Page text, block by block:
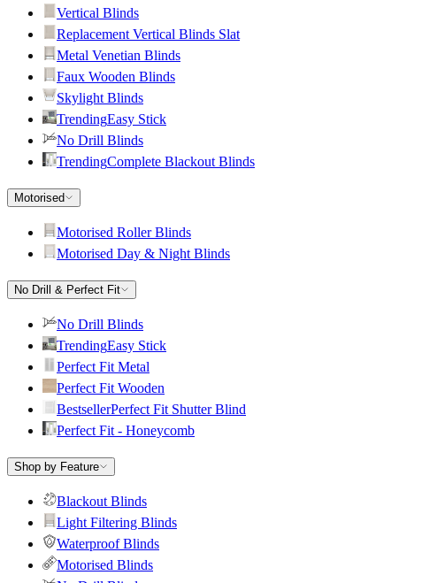
Vertical Blinds
Replacement Vertical Blinds Slat
Metal Venetian Blinds
Faux Wooden Blinds
Skylight Blinds
TrendingEasy Stick
No Drill Blinds
TrendingComplete Blackout Blinds
Motorised
Motorised Roller Blinds
Motorised Day & Night Blinds
No Drill & Perfect Fit
No Drill Blinds
TrendingEasy Stick
Perfect Fit Metal
Perfect Fit Wooden
BestsellerPerfect Fit Shutter Blind
Perfect Fit - Honeycomb
Shop by Feature
Blackout Blinds
Light Filtering Blinds
Waterproof Blinds
Motorised Blinds